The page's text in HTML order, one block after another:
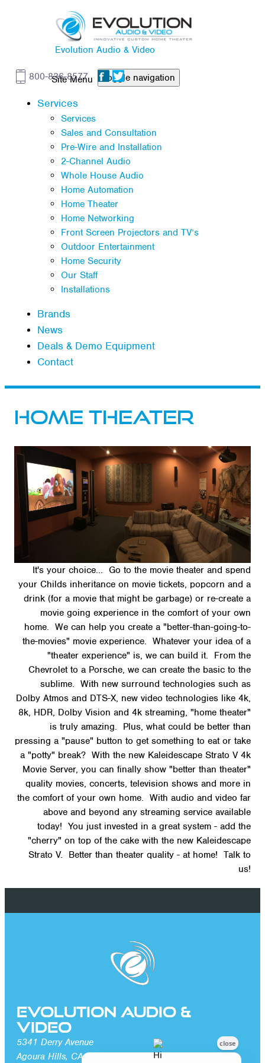
Evolution Audio & Video
800-836-8577 Toggle navigation
Services
Services
Sales and Consultation
Pre-Wire and Installation
2-Channel Audio
Whole House Audio
Home Automation
Home Theater
Home Networking
Front Screen Projectors and TV’s
Outdoor Entertainment
Home Security
Our Staff
Installations
Brands
News
Deals & Demo Equipment
Contact
Home Theater
It's your choice... Go to the movie theater and spend
your Childs inheritance on movie tickets, popcorn and a
drink (for a movie that might be garbage) or re-create a
movie going experience in the comfort of your own
home. We can help you create a "better-than-going-to-
the-movies" movie experience. Whatever your idea of a
"theater experience" is, we can build it. From the
Chevrolet to a Porsche, we can create the basic to the
sublime. With new surround technologies such as
Dolby Atmos and DTS-X, new video technologies like 4k,
8k, HDR, Dolby Vision and 4k streaming, "home theater"
is truly amazing. Plus, what could be better than
pressing a "pause" button to get something to eat or take
a "potty" break? With the new Kaleidescape Strato V 4k
Movie Server, you can finally show "better than theater"
quality movies, concerts, television shows and more in
the comfort of your own home. With audio and video far
above and beyond any streaming service available
today! You just invested in a great system - add the
"cherry" on top of the cake with the new Kaleidescape
Strato V. Better than theater quality - at home! Talk to
us!
Evolution Audio &
Video
5341 Derry Avenue
Agoura Hills, CA 91301